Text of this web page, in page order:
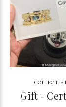
COLLECTIE
Gift -